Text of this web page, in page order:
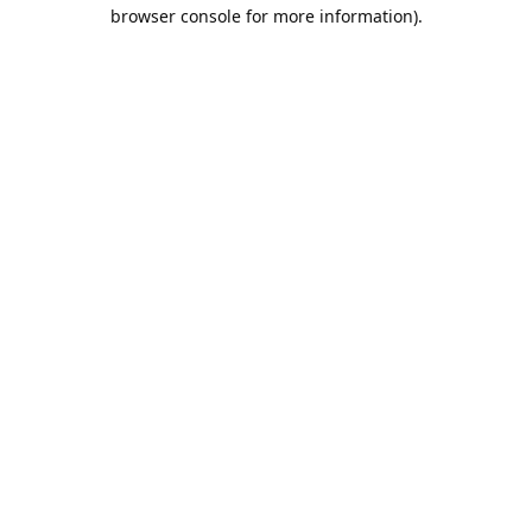
browser console for more information).